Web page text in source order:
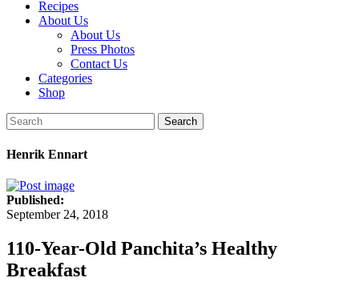
Recipes
About Us
About Us
Press Photos
Contact Us
Categories
Shop
Search
Henrik Ennart
Published:
September 24, 2018
110-Year-Old Panchita’s Healthy
Breakfast